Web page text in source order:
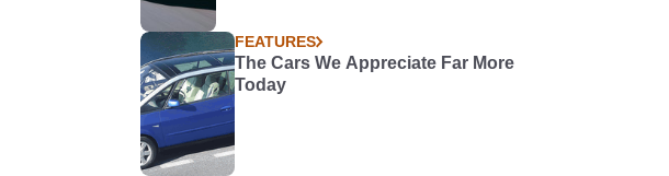
FEATURES
The Cars We Appreciate Far More
Today